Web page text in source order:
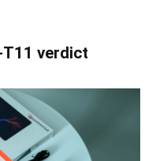
T11 verdict